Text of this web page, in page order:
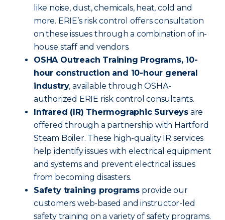
like noise, dust, chemicals, heat, cold and
more. ERIE’s risk control offers consultation
on these issues through a combination of in-
house staff and vendors.
OSHA Outreach Training Programs, 10-
hour construction and 10-hour general
industry, available through OSHA-
authorized ERIE risk control consultants.
Infrared (IR) Thermographic Surveys are
offered through a partnership with Hartford
Steam Boiler. These high-quality IR services
help identify issues with electrical equipment
and systems and prevent electrical issues
from becoming disasters.
Safety training programs provide our
customers web-based and instructor-led
safety training on a variety of safety programs.